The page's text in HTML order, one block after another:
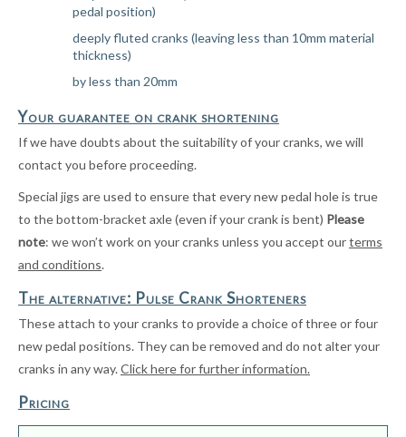
pedal position)
deeply fluted cranks (leaving less than 10mm material
thickness)
by less than 20mm
Your guarantee on crank shortening
If we have doubts about the suitability of your cranks, we will
contact you before proceeding.
Special jigs are used to ensure that every new pedal hole is true
to the bottom-bracket axle (even if your crank is bent) Please
note: we won’t work on your cranks unless you accept ourterms
and conditions.
The alternative: Pulse Crank Shorteners
These attach to your cranks to provide a choice of three or four
new pedal positions. They can be removed and do not alter your
cranks in any way.Click here for further information.
Pricing